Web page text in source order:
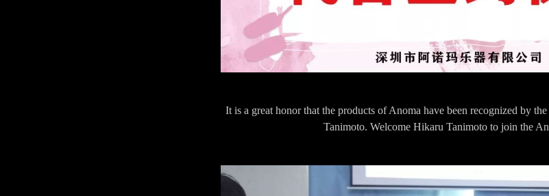
It is a great honor that the products of Anoma have been recognized by
Tanimoto. Welcome Hikaru Tanimoto to join the